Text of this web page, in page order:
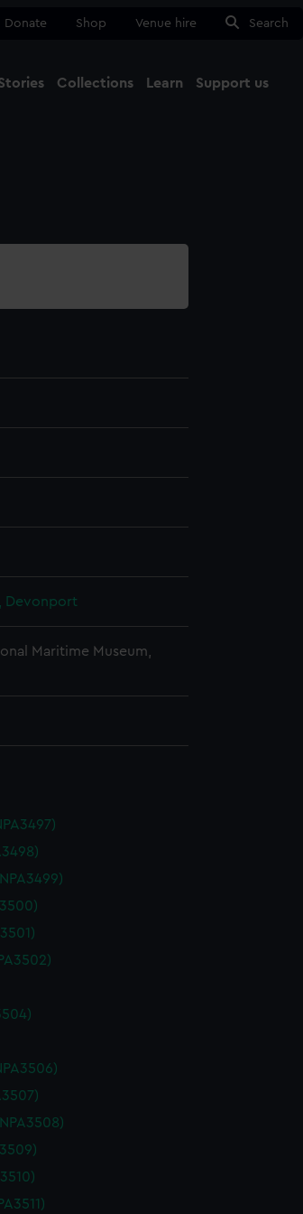
Donate Shop Venue hire Search
Collections Learn Support us
Devonport
Maritime Museum,